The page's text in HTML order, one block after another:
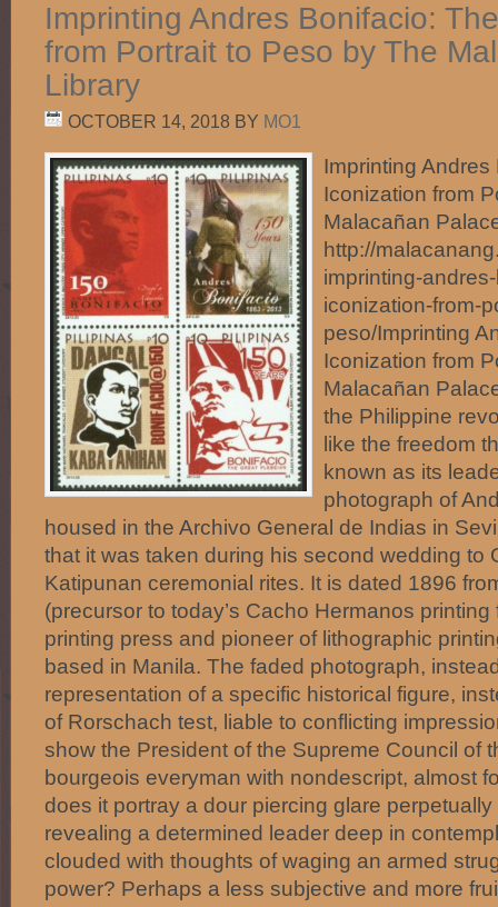
Imprinting Andres Bonifacio:
from Portrait to Peso by The
Library
OCTOBER 14, 2018 BY MO1
Imprinting
Iconization from
Malacañan
http://
imprinting-
iconization-from-
peso/Imprinting
Iconization from
Malacañan
the Philippine
like the freedom
known as its
photograph of
housed in the Archivo General de Indias in
that it was taken during his second wedding to
Katipunan ceremonial rites. It is dated 1896
(precursor to today’s Cacho Hermanos
printing press and pioneer of lithographic
based in Manila. The faded photograph,
representation of a specific historical figure,
of Rorschach test, liable to conflicting
show the President of the Supreme Council of
bourgeois everyman with nondescript, almost
does it portray a dour piercing glare
revealing a determined leader deep in
clouded with thoughts of waging an armed
power? Perhaps a less subjective and more